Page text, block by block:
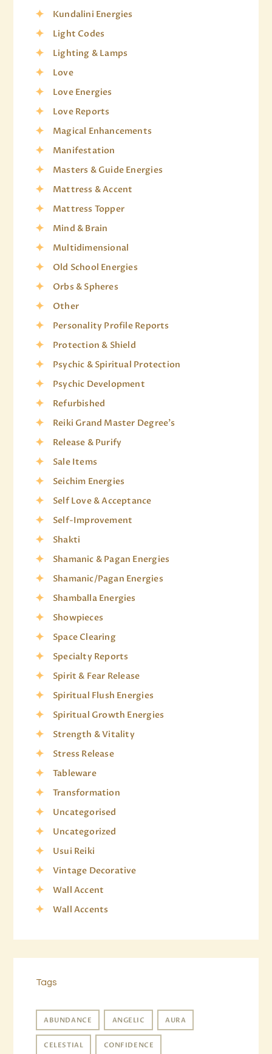
Kundalini Energies
Light Codes
Lighting & Lamps
Love
Love Energies
Love Reports
Magical Enhancements
Manifestation
Masters & Guide Energies
Mattress & Accent
Mattress Topper
Mind & Brain
Multidimensional
Old School Energies
Orbs & Spheres
Other
Personality Profile Reports
Protection & Shield
Psychic & Spiritual Protection
Psychic Development
Refurbished
Reiki Grand Master Degree's
Release & Purify
Sale Items
Seichim Energies
Self Love & Acceptance
Self-Improvement
Shakti
Shamanic & Pagan Energies
Shamanic/Pagan Energies
Shamballa Energies
Showpieces
Space Clearing
Specialty Reports
Spirit & Fear Release
Spiritual Flush Energies
Spiritual Growth Energies
Strength & Vitality
Stress Release
Tableware
Transformation
Uncategorised
Uncategorized
Usui Reiki
Vintage Decorative
Wall Accent
Wall Accents
Tags
ABUNDANCE ANGELIC AURA
CELESTIAL CONFIDENCE